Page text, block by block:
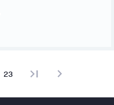
23 last_page navigate_next